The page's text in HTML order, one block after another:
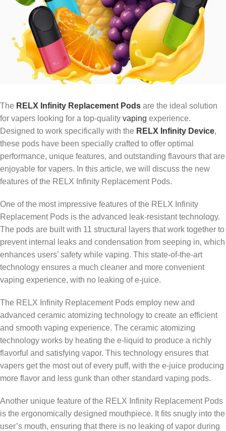
The RELX Infinity Replacement Pods are the ideal solution
for vapers looking for a top-quality vaping experience.
Designed to work specifically with the RELX Infinity Device,
these pods have been specially crafted to offer optimal
performance, unique features, and outstanding flavours that are
enjoyable for vapers. In this article, we will discuss the new
features of the RELX Infinity Replacement Pods.
One of the most impressive features of the RELX Infinity
Replacement Pods is the advanced leak-resistant technology.
The pods are built with 11 structural layers that work together to
prevent internal leaks and condensation from seeping in, which
enhances users’ safety while vaping. This state-of-the-art
technology ensures a much cleaner and more convenient
vaping experience, with no leaking of e-juice.
The RELX Infinity Replacement Pods employ new and
advanced ceramic atomizing technology to create an efficient
and smooth vaping experience. The ceramic atomizing
technology works by heating the e-liquid to produce a richly
flavorful and satisfying vapor. This technology ensures that
vapers get the most out of every puff, with the e-juice producing
more flavor and less gunk than other standard vaping pods.
Another unique feature of the RELX Infinity Replacement Pods
is the ergonomically designed mouthpiece. It fits snugly into the
user’s mouth, ensuring that there is no leaking of vapor during